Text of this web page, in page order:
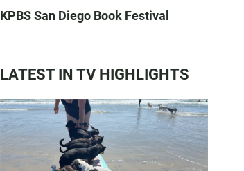
KPBS San Diego Book Festival
LATEST IN TV HIGHLIGHTS